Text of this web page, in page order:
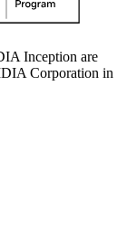
Inception are
Corporation in